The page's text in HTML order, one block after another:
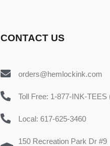
CONTACT US
orders@hemlockink.com
Toll Free: 1-877-INK-TEES
Local: 617-625-3460
150 Recreation Park Dr #9